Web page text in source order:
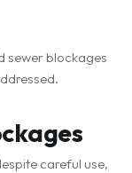
sewer blockages
careful use,